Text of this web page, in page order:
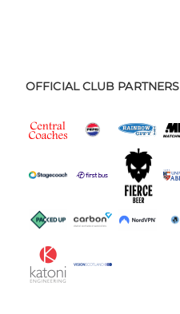
OFFICIAL CLUB PARTNERS